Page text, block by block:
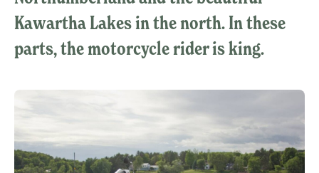
Kawartha Lakes in the north. In these
parts, the motorcycle rider is king.